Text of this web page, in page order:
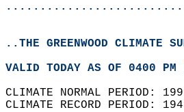
..THE GREENWOOD CLIMATE
VALID TODAY AS OF 0400
CLIMATE NORMAL PERIOD:
CLIMATE RECORD PERIOD: